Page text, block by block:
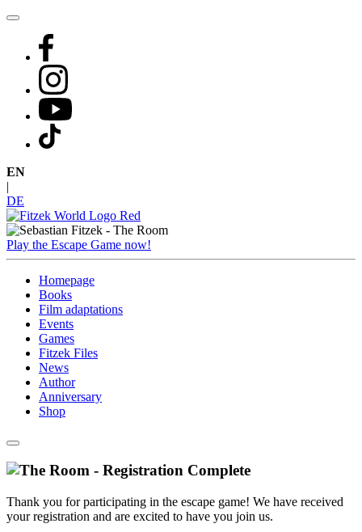
Skip
content
EN
DE
Play the Escape Game now!
Homepage
Books
Film adaptations
Events
Games
Fitzek Files
News
Author
Anniversary
Shop
Thank you for participating in the escape game! We have received
your registration and are excited to have you join us.